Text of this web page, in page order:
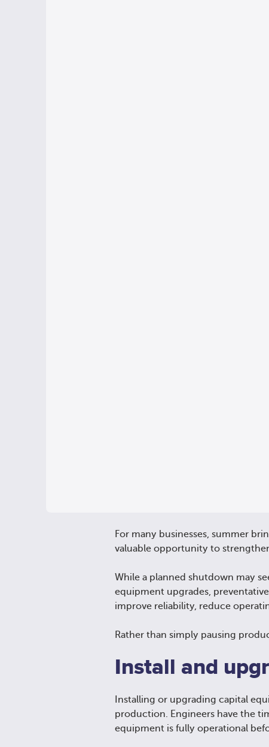
For many businesses, summer
valuable opportunity to
While a planned shutdown may
equipment upgrades,
improve reliability, reduce
Rather than simply pausing
Install and
Installing or upgrading capital
production. Engineers have the
equipment is fully operational